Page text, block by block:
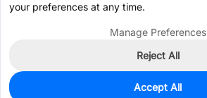
0
your preferences at any time.
Manage Preferences
Reject All
Accept All